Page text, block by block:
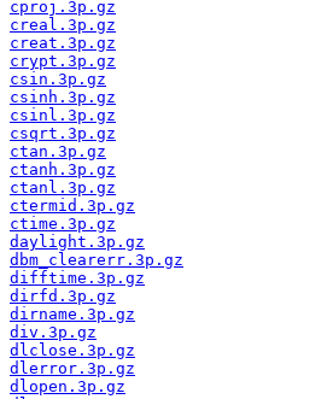
cproj.3p.gz
creal.3p.gz
creat.3p.gz
crypt.3p.gz
csin.3p.gz
csinh.3p.gz
csinl.3p.gz
csqrt.3p.gz
ctan.3p.gz
ctanh.3p.gz
ctanl.3p.gz
ctermid.3p.gz
ctime.3p.gz
daylight.3p.gz
dbm_clearerr.3p.gz
difftime.3p.gz
dirfd.3p.gz
dirname.3p.gz
div.3p.gz
dlclose.3p.gz
dlerror.3p.gz
dlopen.3p.gz